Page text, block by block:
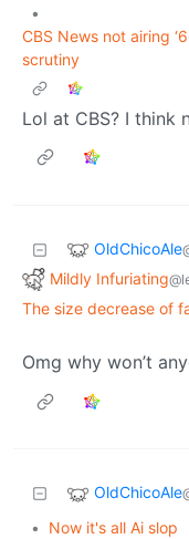
•
CBS News not airing
scrutiny
Lol at CBS? I think
OldChicoAle
Mildly Infuriating
The size decrease of
Omg why won’t
OldChicoAle
• Now it's all Ai slop